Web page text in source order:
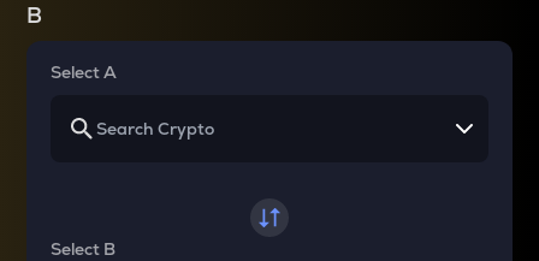
B
Select A
Select B